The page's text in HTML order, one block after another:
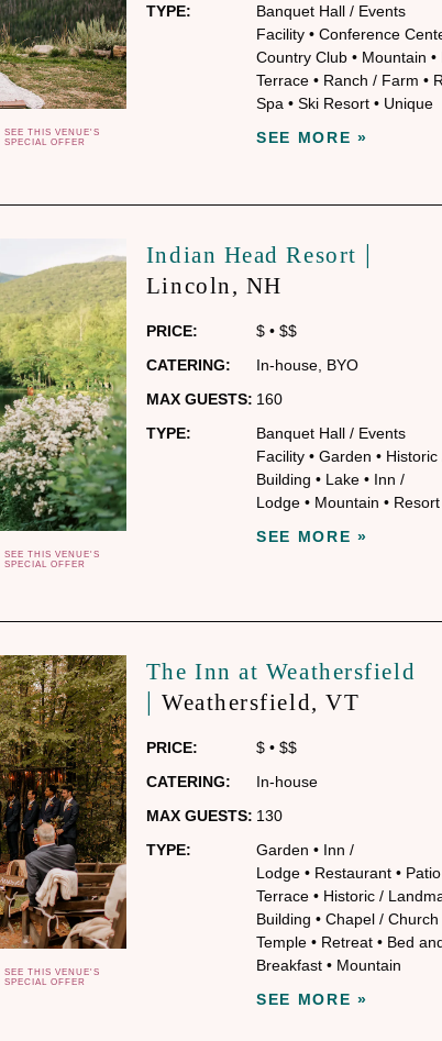
SEE THIS VENUE'S
SPECIAL OFFER
TYPE:
Banquet Hall / Events
Facility• Conference
Country Club• Mountain •
Terrace• Ranch / Farm •
Spa • Ski Resort• Unique
SEE MORE »
SEE THIS VENUE'S
SPECIAL OFFER
Indian Head Resort |
Lincoln , NH
PRICE: $• $$
CATERING:
In-house, BYO
MAX GUESTS: 160
TYPE:
Banquet Hall / Events
Facility• Garden •
Building • Lake• Inn /
Lodge• Mountain •
SEE MORE »
SEE THIS VENUE'S
SPECIAL OFFER
The Inn at Weathersfield
Weathersfield, VT
PRICE: $• $$
CATERING:
In-house
MAX GUESTS: 130
TYPE:
Garden • Inn /
Lodge• Restaurant•
Terrace• Historic /
Building • Chapel / Church
Temple• Retreat• Bed
Breakfast• Mountain
SEE MORE »